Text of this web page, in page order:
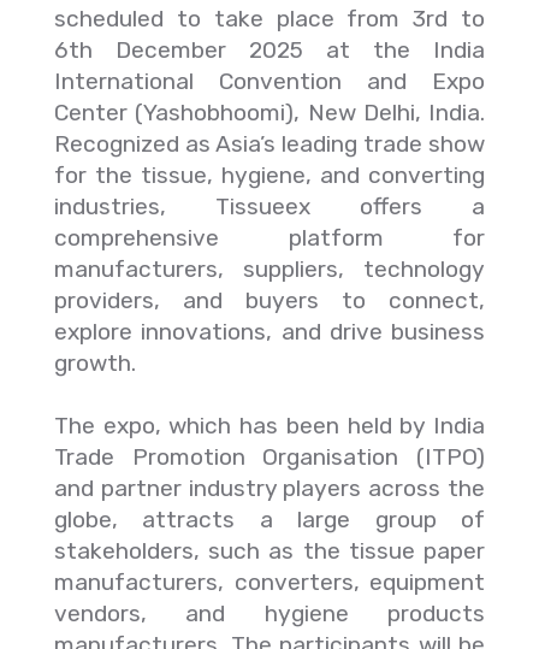
scheduled to take place from 3rd to
6th December 2025 at the India
International Convention and Expo
Center (Yashobhoomi), New Delhi, India.
Recognized as Asia’s leading trade show
for the tissue, hygiene, and converting
industries, Tissueex offers a
comprehensive platform for
manufacturers, suppliers, technology
providers, and buyers to connect,
explore innovations, and drive business
growth.
The expo, which has been held by India
Trade Promotion Organisation (ITPO)
and partner industry players across the
globe, attracts a large group of
stakeholders, such as the tissue paper
manufacturers, converters, equipment
vendors, and hygiene products